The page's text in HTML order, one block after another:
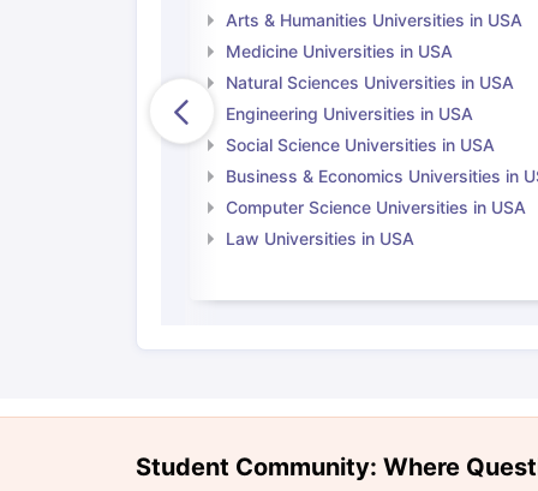
Arts & Humanities Universities in USA
Medicine Universities in USA
Natural Sciences Universities in USA
Engineering Universities in USA
Social Science Universities in USA
Business & Economics Universities in
Computer Science Universities in USA
Law Universities in USA
Student Community: Where